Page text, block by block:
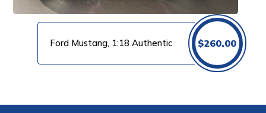
Ford Mustang, 1:18 Authentic $260.00